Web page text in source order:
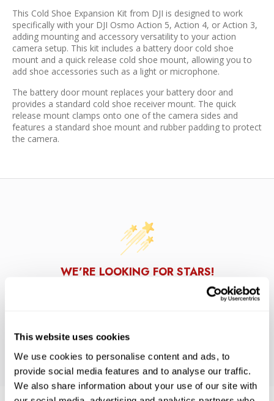
This website uses cookies
We use cookies to personalise content and ads, to
provide social media features and to analyse our traffic.
We also share information about your use of our site with
This Cold Shoe Expansion Kit from DJI is designed to work
specifically with your DJI Osmo Action 5, Action 4, or Action 3,
adding mounting and accessory versatility to your action
camera setup. This kit includes a battery door cold shoe
mount and a quick release cold shoe mount, allowing you to
add shoe accessories such as a light or microphone.
The battery door mount replaces your battery door and
provides a standard cold shoe receiver mount. The quick
release mount clamps onto one of the camera sides and
features a standard shoe mount and rubber padding to protect
the camera.
WE’RE LOOKING FOR STARS!
BE THE FIRST TO WRITE A REVIEW!